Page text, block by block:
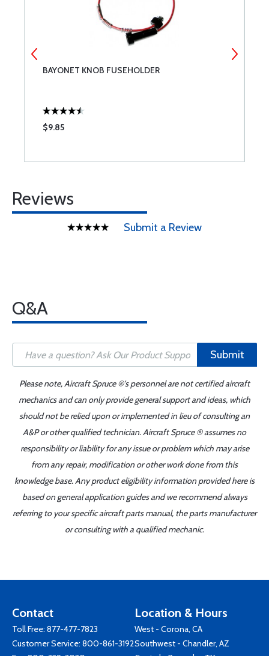
BAYONET KNOB FUSEHOLDER
$9.85
Reviews
Submit a Review
Q&A
Submit
Please note, Aircraft Spruce ®'s personnel are not certified aircraft
mechanics and can only provide general support and ideas, which
should not be relied upon or implemented in lieu of consulting an
A&P or other qualified technician. Aircraft Spruce ® assumes no
responsibility or liability for any issue or problem which may arise
from any repair, modification or other work done from this
knowledge base. Any product eligibility information provided here is
based on general application guides and we recommend always
referring to your specific aircraft parts manual, the parts manufacturer
or consulting with a qualified mechanic.
Contact
Toll Free: 877-477-7823
Customer Service: 800-861-3192
Location & Hours
West - Corona, CA
Southwest - Chandler, AZ